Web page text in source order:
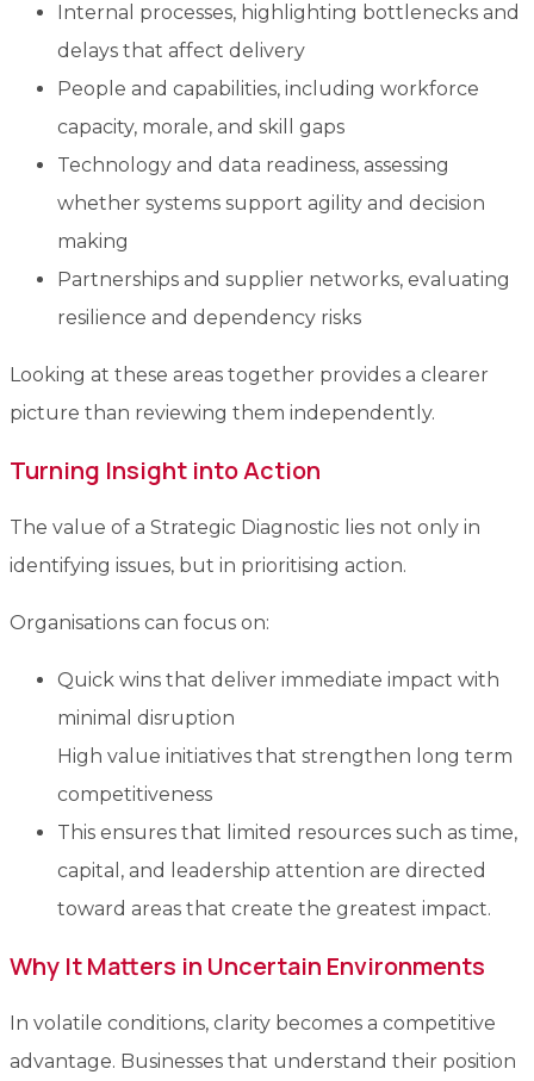
Internal processes, highlighting bottlenecks and
delays that affect delivery
People and capabilities, including workforce
capacity, morale, and skill gaps
Technology and data readiness, assessing
whether systems support agility and decision
making
Partnerships and supplier networks, evaluating
resilience and dependency risks
Looking at these areas together provides a clearer
picture than reviewing them independently.
Turning Insight into Action
The value of a Strategic Diagnostic lies not only in
identifying issues, but in prioritising action.
Organisations can focus on:
Quick wins that deliver immediate impact with
minimal disruption
High value initiatives that strengthen long term
competitiveness
This ensures that limited resources such as time,
capital, and leadership attention are directed
toward areas that create the greatest impact.
Why It Matters in Uncertain Environments
In volatile conditions, clarity becomes a competitive
advantage. Businesses that understand their position